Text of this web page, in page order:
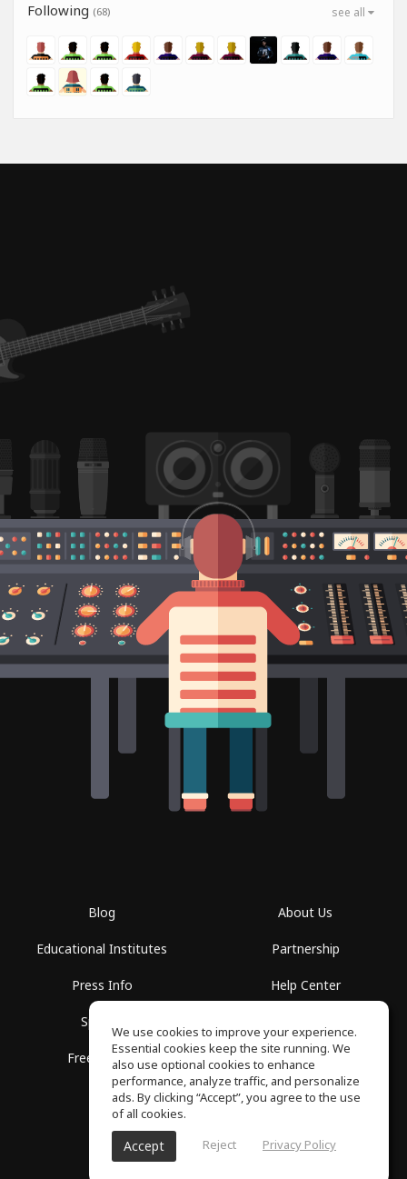
see all
Following (68)
Blog
Educational Institutes
Press Info
Spaces
Free School
About Us
Partnership
Help Center
Privacy Policy
SoundGym, All rights reserved © 2026
We use cookies to improve your experience.
Essential cookies keep the site running. We
also use optional cookies to enhance
performance, analyze traffic, and personalize
ads. By clicking “Accept”, you agree to the use
of all cookies.
Accept Reject Privacy Policy